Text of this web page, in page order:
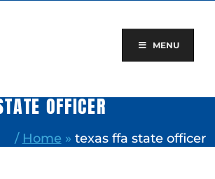
MENU
OFFICER
/ Home » texas ffa state officer